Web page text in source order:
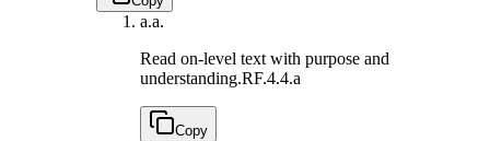
a.a.
Read on-level text with purpose and
understanding.RF.4.4.a
Copy